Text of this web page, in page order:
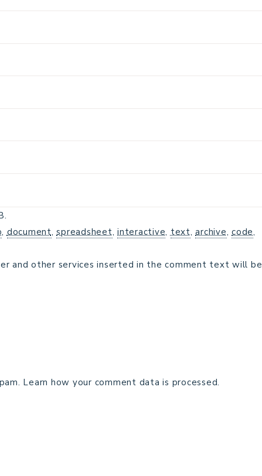
,document,spreadsheet, interactive,text,archive, code,
and other services inserted in the comment text will be
Learn how your comment data is processed.